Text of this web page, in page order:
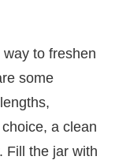
to freshen
some
a clean
Fill the jar with